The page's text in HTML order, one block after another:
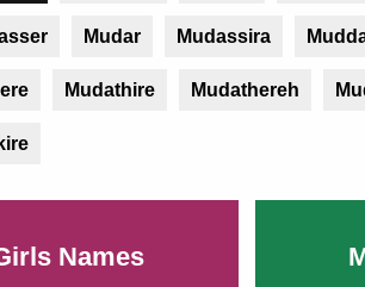
Mudar Mudassira
Mudathire Mudathereh
Names